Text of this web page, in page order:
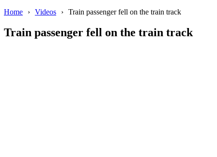
Home
› Videos › Train passenger fell on the train track
Train passenger fell on the train track